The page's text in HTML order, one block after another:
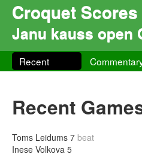
Croquet Scores
Janu kauss open
Recent
Recent
Toms Leidums 7 beat
Inese Volkova 5